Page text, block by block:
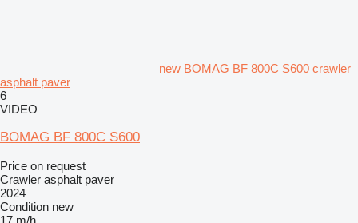
new BOMAG BF 800C S600 crawler
asphalt paver
6
VIDEO
BOMAG BF 800C S600
Price on request
Crawler asphalt paver
2024
Condition new
17 m/h